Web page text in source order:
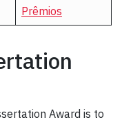
Prêmios
Award is to